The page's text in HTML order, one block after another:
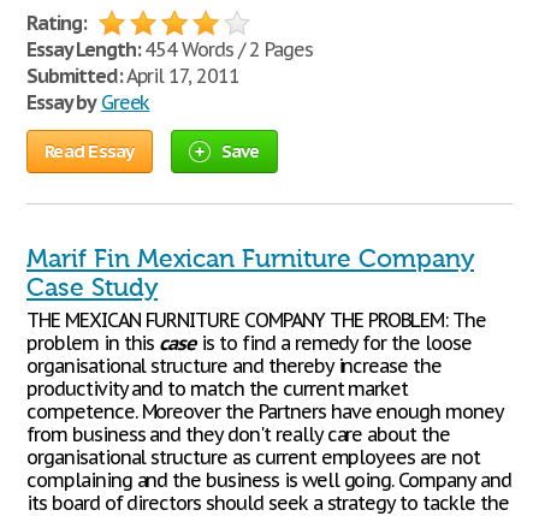
Rating:
Essay Length:454 Words / 2 Pages
Submitted:April 17, 2011
Essay by Greek
Read Essay Save
Marif Fin Mexican Furniture Company
Case Study
THE MEXICAN FURNITURE COMPANY THE PROBLEM: The
problem in this caseis to find a remedy for the loose
organisational structure and thereby increase the
productivity and to match the current market
competence. Moreover the Partners have enough money
from business and they don't really care about the
organisational structure as current employees are not
complaining and the business is well going. Company and
its board of directors should seek a strategy to tackle the